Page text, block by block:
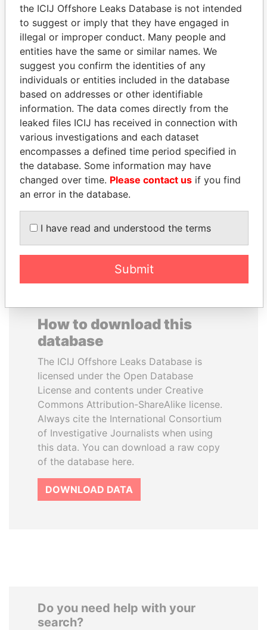
Panama Papers
HASSAN DIAB
Former Prime Minister
KONSTANTIN ERNST
President Vladimir Putin's
EXPLORE ALL
How to download this
database
The ICIJ Offshore Leaks Database is
licensed under the Open Database
License and contents under Creative
Commons Attribution-ShareAlike license.
Always cite the International Consortium
of Investigative Journalists when using
this data. You can download a raw copy
of the database here.
DOWNLOAD DATA
Do you need help with your
search?
the ICIJ Offshore Leaks Database is not intended
to suggest or imply that they have engaged in
illegal or improper conduct. Many people and
entities have the same or similar names. We
suggest you confirm the identities of any
individuals or entities included in the database
based on addresses or other identifiable
information. The data comes directly from the
leaked files ICIJ has received in connection with
various investigations and each dataset
encompasses a defined time period specified in
the database. Some information may have
changed over time. Please contact us if you find
an error in the database.
I have read and understood the terms
Submit